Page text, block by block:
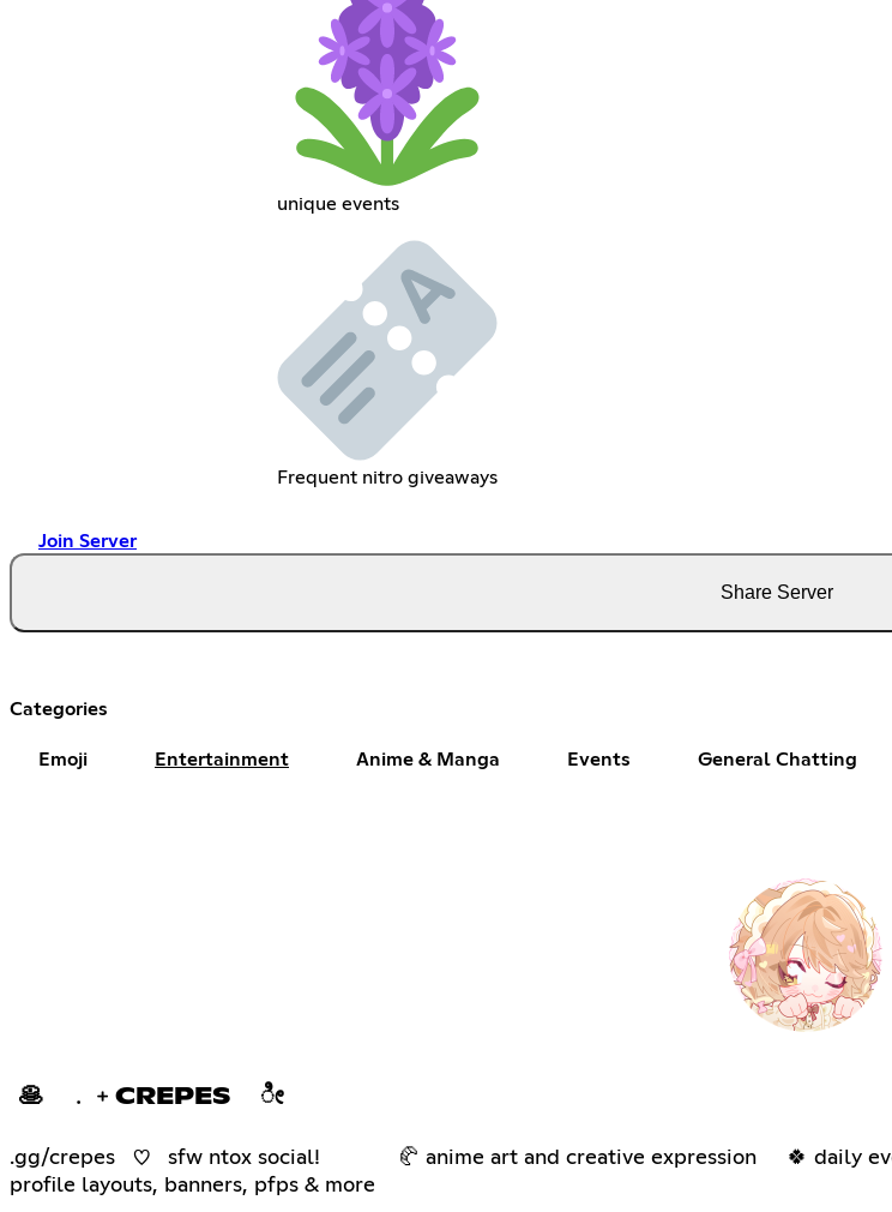
unique events
Frequent nitro giveaways
Join Server
Share Server
Categories
Emoji Entertainment Anime & Manga Events General Chatting
🥞 ﹒﹢CREPES ೀ
.gg/crepes ♡ sfw ntox social! 🥐 anime art and creative expression 🍀 daily
profile layouts, banners, pfps & more